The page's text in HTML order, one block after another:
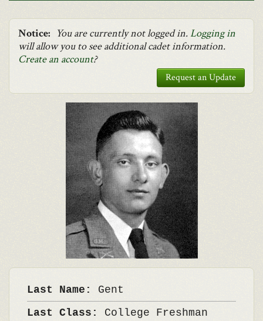
Notice: You are currently not logged in.Logging in
will allow you to see additional cadet information.
Create an account?
Request an Update
Last Name: Gent
Last Class: College Freshman